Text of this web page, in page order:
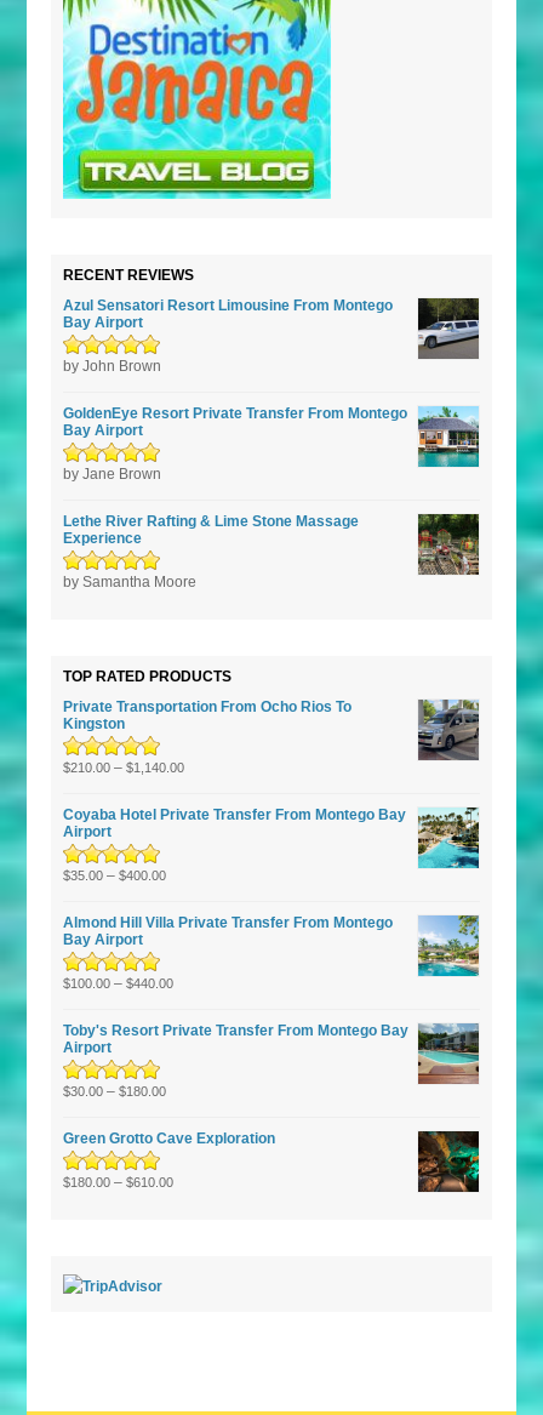
RECENT REVIEWS
Azul Sensatori Resort Limousine From Montego
Bay Airport
Rated5 out of
by John Brown
GoldenEye Resort Private Transfer From Montego
Bay Airport
Rated5 out of
by Jane Brown
Lethe River Rafting & Lime Stone Massage
Experience
Rated5out of
by Samantha Moore
TOP RATED PRODUCTS
Private Transportation From Ocho Rios To
Kingston
Rated5.00out
$210.00 –$1,140.00
Coyaba Hotel Private Transfer From Montego Bay
Airport
Rated5.00out
$35.00 –$400.00
Almond Hill Villa Private Transfer From Montego
Bay Airport
Rated5.00out
$100.00 –$440.00
Toby's Resort Private Transfer From Montego Bay
Airport
Rated5.00out
$30.00 –$180.00
Green Grotto Cave Exploration
Rated5.00out
$180.00 –$610.00